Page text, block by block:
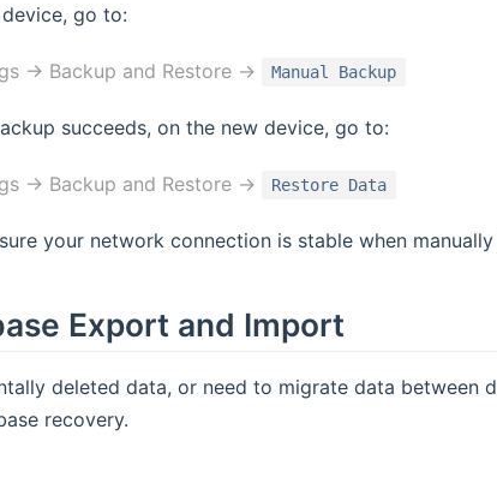
go to:
-> Backup and Restore -> Manual Backup
succeeds, on the new device, go to:
-> Backup and Restore -> Restore Data
your network connection is stable when
Export and Import
deleted data, or need to migrate data between
recovery.